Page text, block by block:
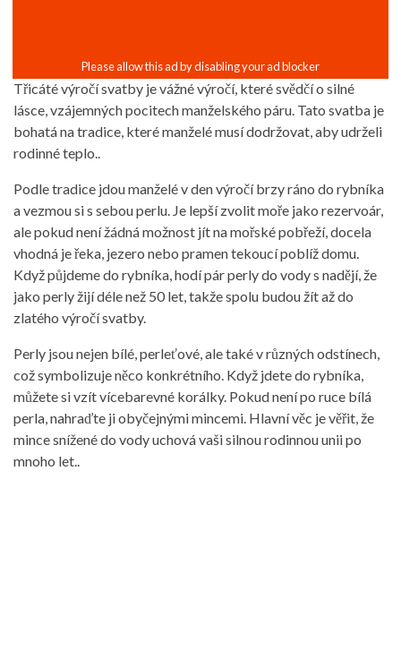
Třicáté výročí svatby je vážné výročí, které svědčí o silné
lásce, vzájemných pocitech manželského páru. Tato svatba je
bohatá na tradice, které manželé musí dodržovat, aby udrželi
rodinné teplo..
Podle tradice jdou manželé v den výročí brzy ráno do rybníka
a vezmou si s sebou perlu. Je lepší zvolit moře jako rezervoár,
ale pokud není žádná možnost jít na mořské pobřeží, docela
vhodná je řeka, jezero nebo pramen tekoucí poblíž domu.
Když půjdeme do rybníka, hodí pár perly do vody s nadějí, že
jako perly žijí déle než 50 let, takže spolu budou žít až do
zlatého výročí svatby.
Perly jsou nejen bílé, perleťové, ale také v různých odstínech,
což symbolizuje něco konkrétního. Když jdete do rybníka,
můžete si vzít vícebarevné korálky. Pokud není po ruce bílá
perla, nahraďte ji obyčejnými mincemi. Hlavní věc je věřit, že
mince snížené do vody uchová vaši silnou rodinnou unii po
mnoho let..